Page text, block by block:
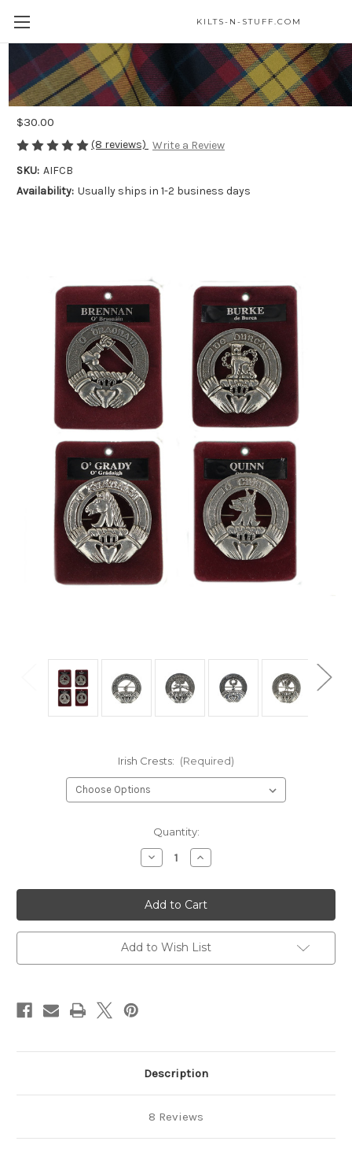
KILTS-N-STUFF.COM
Irish Family Crest Coat of Arms Cap
Badge or Brooch
$30.00
(8 reviews) Write a Review
SKU: AIFCB
Availability: Usually ships in 1-2 business days
Irish Crests: (Required)
Quantity:
Decrease
Quantity
Irish
Family
Crest
Coat
of
Arms
Cap
Badge
Increase
Quantity
Irish
Family
Crest
Coat
of
Arms
Cap
Badge
Add to Wish List
Description
8 Reviews